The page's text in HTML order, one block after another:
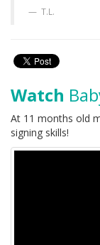
T.L.
Watch
At 11 months old
signing skills!